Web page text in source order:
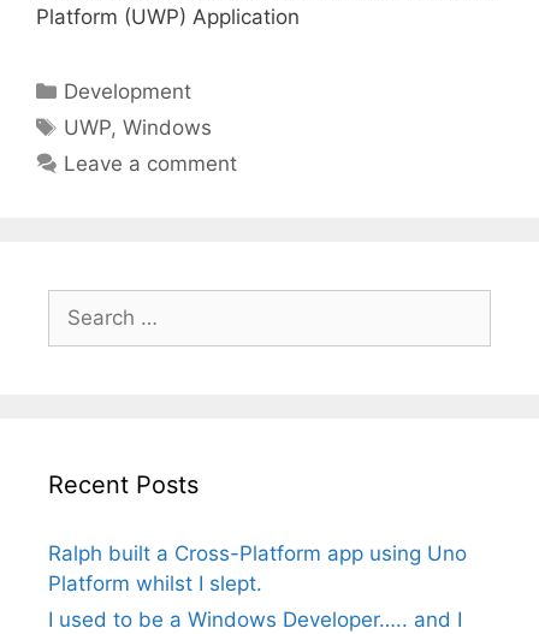
Platform (UWP) Application
Categories
Development
Tags
UWP,Windows
Leave a comment
Search
for:
Recent Posts
Ralph built a Cross-Platform app using Uno
Platform whilst I slept.
I used to be a Windows Developer….. and I